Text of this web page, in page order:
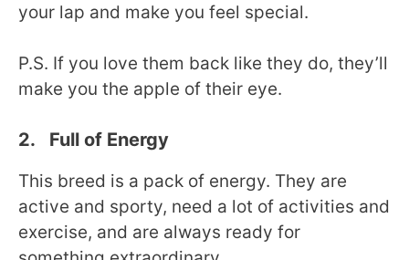
your lap and make you feel special.
P.S. If you love them back like they do, they’ll
make you the apple of their eye.
2. Full of Energy
This breed is a pack of energy. They are
active and sporty, need a lot of activities and
exercise, and are always ready for